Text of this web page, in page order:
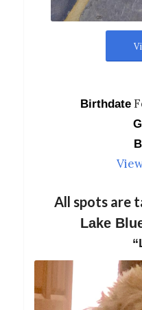
Birthdate
All spots are
Lake